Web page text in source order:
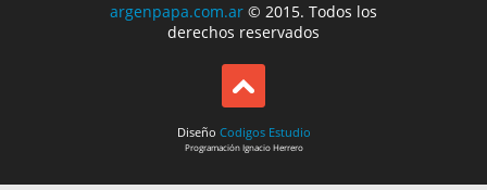
argenpapa.com.ar © 2015. Todos los
derechos reservados
Diseño Codigos Estudio
ProgramaciónIgnacio Herrero